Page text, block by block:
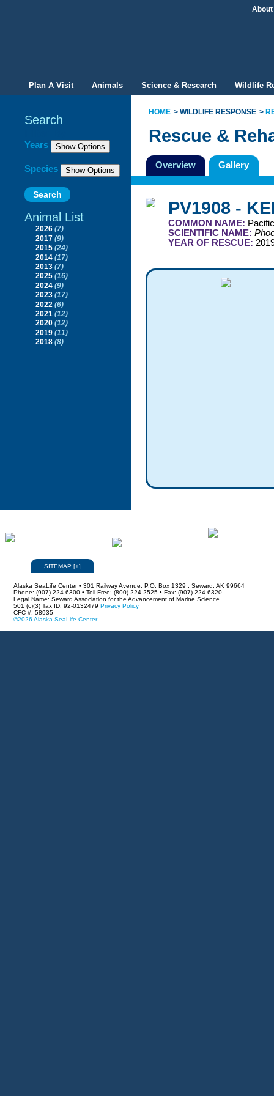
About
Plan A Visit Animals Science & Research Wildlife
HOME WILDLIFE RESPONSE
Search
Years
Species
Animal List
2026 (7)
2017 (9)
2015 (24)
2014 (17)
2013 (7)
2025 (16)
2024 (9)
2023 (17)
2022 (6)
2021 (12)
2020 (12)
2019 (11)
2018 (8)
Rescue &
Overview Gallery
PV1908 -
COMMON NAME:
SCIENTIFIC NAME:
YEAR OF RESCUE: